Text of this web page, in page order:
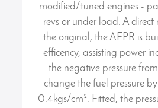
modified/tuned engines -
revs or under load. A
the original, the AFPR is
efficency, assisting power
the negative pressure
change the fuel pressure
0.4kgs/cm². Fitted, the